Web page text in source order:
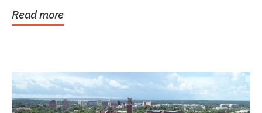
Read more